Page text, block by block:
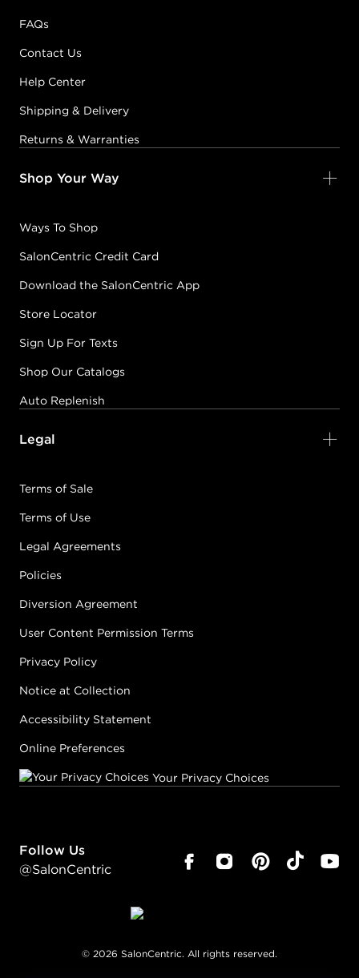
FAQs
Contact Us
Help Center
Shipping & Delivery
Returns & Warranties
Shop Your Way
Ways To Shop
SalonCentric Credit Card
Download the SalonCentric App
Store Locator
Sign Up For Texts
Shop Our Catalogs
Auto Replenish
Legal
Terms of Sale
Terms of Use
Legal Agreements
Policies
Diversion Agreement
User Content Permission Terms
Privacy Policy
Notice at Collection
Accessibility Statement
Online Preferences
Your Privacy Choices
Follow Us
@SalonCentric
© 2026 SalonCentric. All rights reserved.